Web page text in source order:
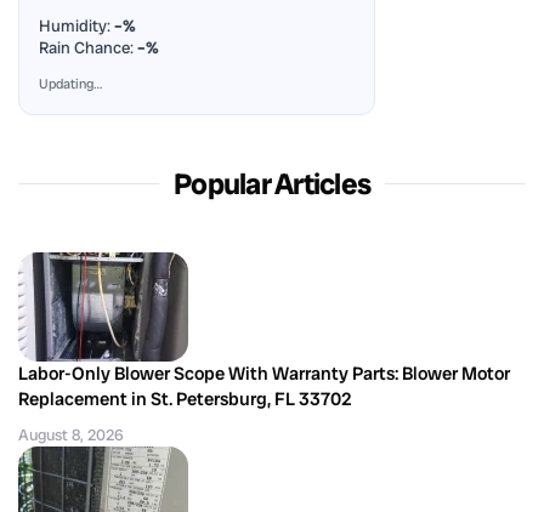
Humidity:–%
Rain Chance:–%
Updating…
Popular Articles
Labor-Only Blower Scope With Warranty Parts: Blower Motor
Replacement in St. Petersburg, FL 33702
August 8, 2026